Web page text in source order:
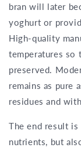
bran will later
yoghurt or
High-quality
temperatures so
preserved.
remains as pure
residues and
The end result
nutrients, but